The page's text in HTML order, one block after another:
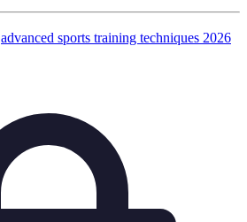
advanced sports training techniques 2026